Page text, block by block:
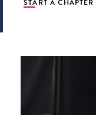
START A CHAPTER